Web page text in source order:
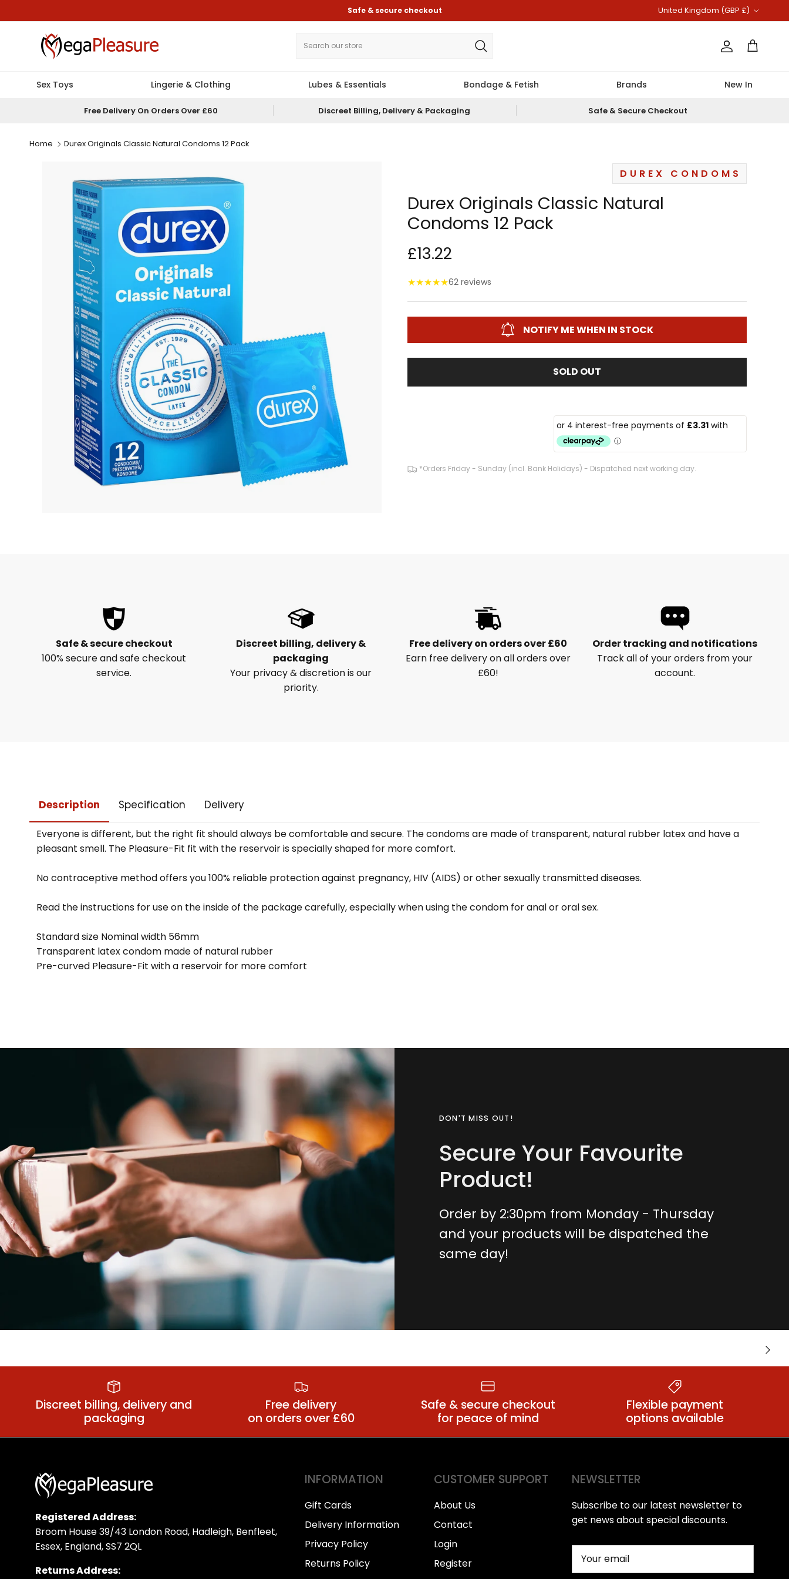
Safe & secure checkout United Kingdom (GBP £)
Account
Cart
Sex Toys Lingerie & Clothing Lubes & Essentials Bondage & Fetish Brands New In
Free Delivery On Orders Over £60 Discreet Billing, Delivery & Packaging Safe & Secure Checkout
Home Durex Originals Classic Natural Condoms 12 Pack
DUREX CONDOMS
Durex Originals Classic Natural
Condoms 12 Pack
£13.22
★★★★★62 reviews
NOTIFY ME WHEN IN STOCK
SOLD OUT
*Orders Friday - Sunday (incl. Bank Holidays) - Dispatched next working day.
Safe & secure checkout
100% secure and safe checkout
service.
Discreet billing, delivery &
packaging
Your privacy & discretion is our
priority.
Free delivery on orders over £60
Earn free delivery on all orders over
£60!
Order tracking and notifications
Track all of your orders from your
account.
Description Specification Delivery
Everyone is different, but the right fit should always be comfortable and secure. The condoms are made of transparent, natural rubber latex and have a
pleasant smell. The Pleasure-Fit fit with the reservoir is specially shaped for more comfort.
No contraceptive method offers you 100% reliable protection against pregnancy, HIV (AIDS) or other sexually transmitted diseases.
Read the instructions for use on the inside of the package carefully, especially when using the condom for anal or oral sex.
Standard size Nominal width 56mm
Transparent latex condom made of natural rubber
Pre-curved Pleasure-Fit with a reservoir for more comfort
DON'T MISS OUT!
Secure Your Favourite
Product!
Order by 2:30pm from Monday - Thursday
and your products will be dispatched the
same day!
Next
Discreet billing, delivery and
packaging
Free delivery
on orders over £60
Safe & secure checkout
for peace of mind
Flexible payment
options available
Registered Address:
Broom House 39/43 London Road, Hadleigh, Benfleet,
Essex, England, SS7 2QL
Returns Address:
INFORMATION
Gift Cards
Delivery Information
Privacy Policy
Returns Policy
CUSTOMER SUPPORT
About Us
Contact
Login
Register
NEWSLETTER
Subscribe to our latest newsletter to
get news about special discounts.